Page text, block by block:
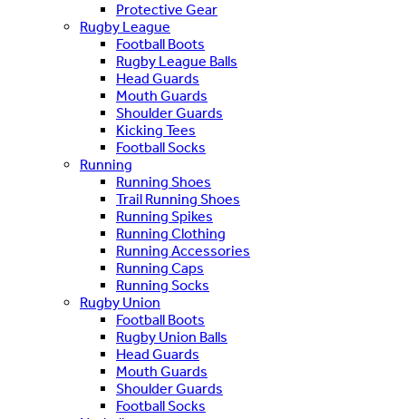
Protective Gear
Rugby League
Football Boots
Rugby League Balls
Head Guards
Mouth Guards
Shoulder Guards
Kicking Tees
Football Socks
Running
Running Shoes
Trail Running Shoes
Running Spikes
Running Clothing
Running Accessories
Running Caps
Running Socks
Rugby Union
Football Boots
Rugby Union Balls
Head Guards
Mouth Guards
Shoulder Guards
Football Socks